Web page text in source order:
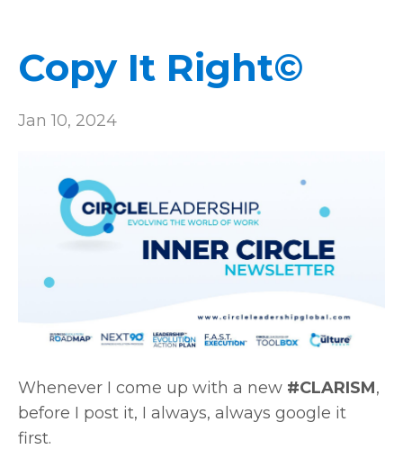
Copy It Right©
Jan 10, 2024
Whenever I come up with a new #CLARISM,
before I post it, I always, always google it
first.